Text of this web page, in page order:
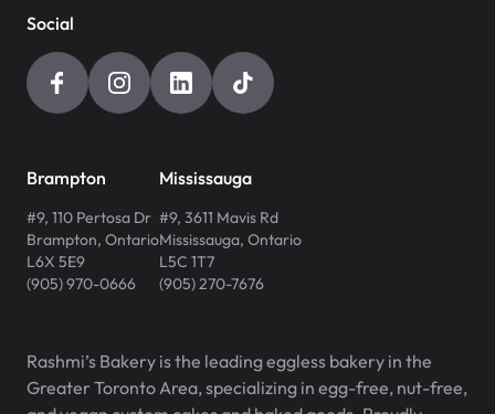
Social
Brampton
#9, 110 Pertosa Dr
Brampton, Ontario
L6X 5E9
(905) 970-0666
Mississauga
#9, 3611 Mavis Rd
Mississauga, Ontario
L5C 1T7
(905) 270-7676
Rashmi’s Bakery is the leading eggless bakery in the
Greater Toronto Area, specializing in egg-free, nut-free,